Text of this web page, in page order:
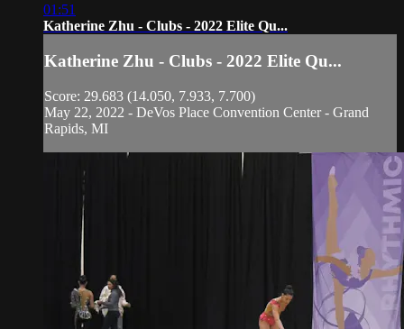
01:51
Katherine Zhu - Clubs - 2022 Elite Qu...
Katherine Zhu - Clubs - 2022 Elite Qu...
Score: 29.683 (14.050, 7.933, 7.700)
May 22, 2022 - DeVos Place Convention Center - Grand
Rapids, MI